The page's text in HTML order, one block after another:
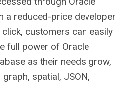
a reduced-price developer
customers can easily
full power of Oracle
as their needs grow,
spatial, JSON,